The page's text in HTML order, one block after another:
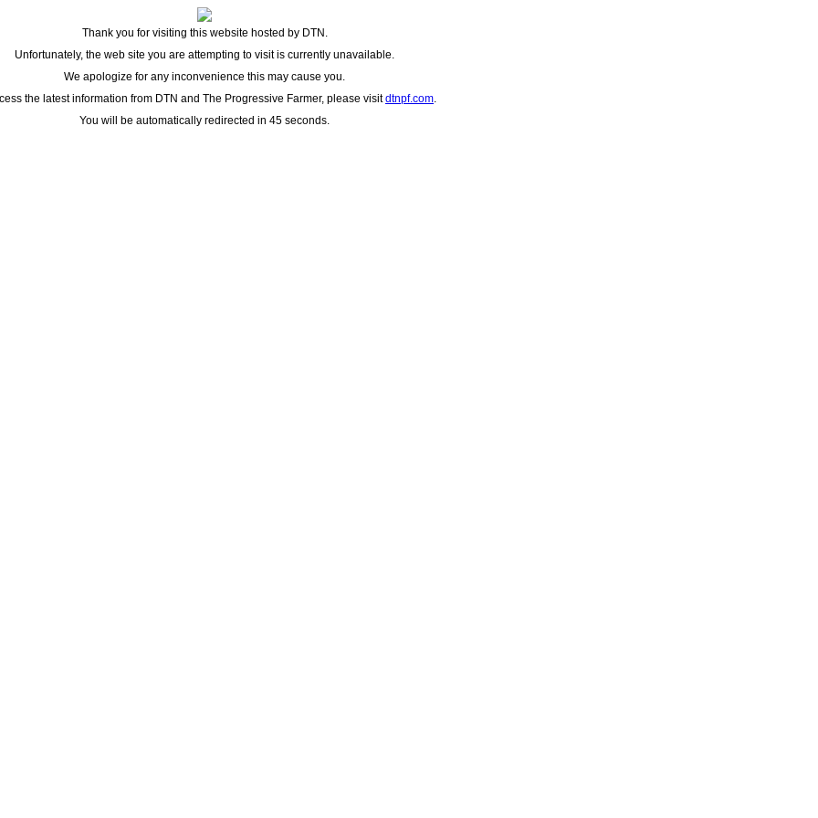
Thank you for visiting this website hosted by DTN.
Unfortunately, the web site you are attempting to visit is currently unavailable.
We apologize for any inconvenience this may cause you.
the latest information from DTN and The Progressive Farmer, please visitdtnpf.com.
You will be automatically redirected in 45 seconds.